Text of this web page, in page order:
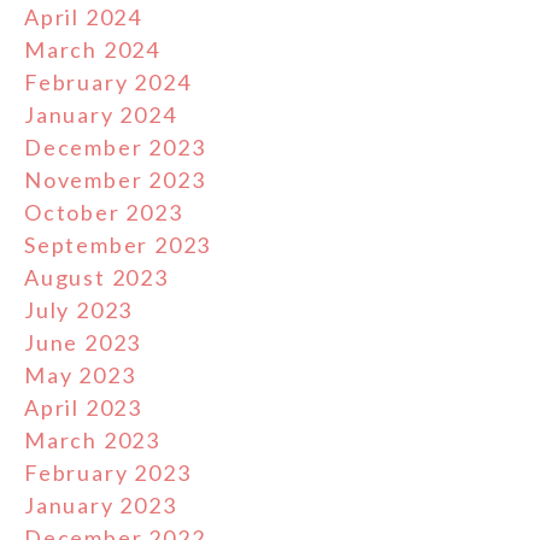
April 2024
March 2024
February 2024
January 2024
December 2023
November 2023
October 2023
September 2023
August 2023
July 2023
June 2023
May 2023
April 2023
March 2023
February 2023
January 2023